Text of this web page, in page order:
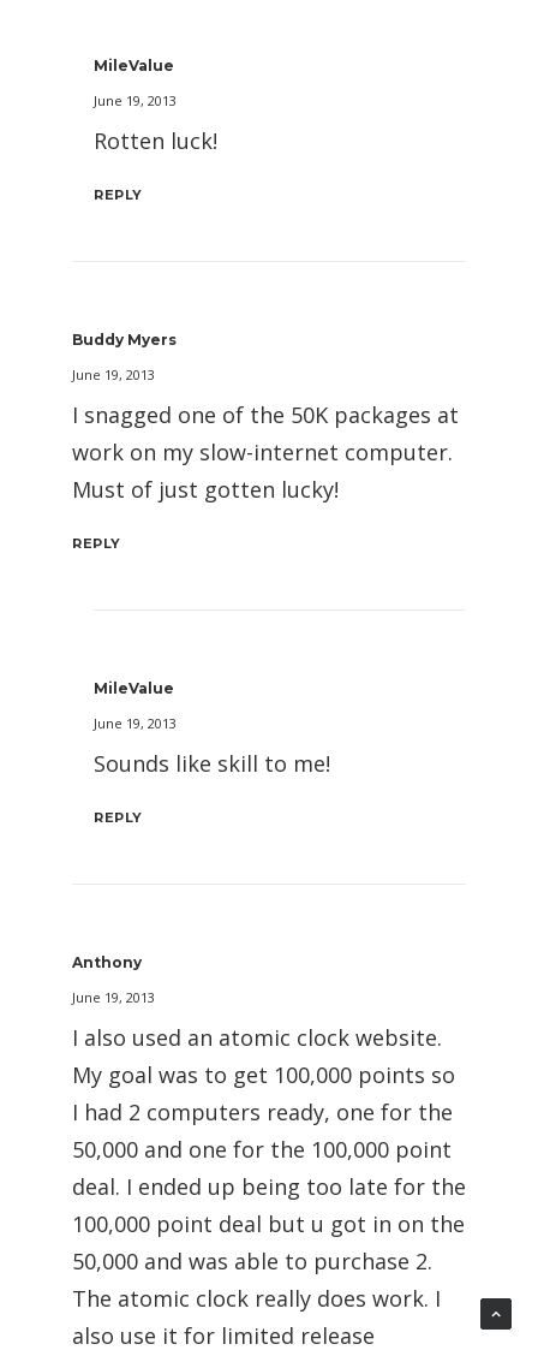
MileValue
June 19, 2013
Rotten luck!
REPLY
Buddy Myers
June 19, 2013
I snagged one of the 50K packages at
work on my slow-internet computer.
Must of just gotten lucky!
REPLY
MileValue
June 19, 2013
Sounds like skill to me!
REPLY
Anthony
June 19, 2013
I also used an atomic clock website.
My goal was to get 100,000 points so
I had 2 computers ready, one for the
50,000 and one for the 100,000 point
deal. I ended up being too late for the
100,000 point deal but u got in on the
50,000 and was able to purchase 2.
The atomic clock really does work. I
also use it for limited release